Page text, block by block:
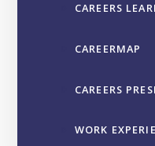
CAREERS
CAREERMAP
CAREERS
WORK